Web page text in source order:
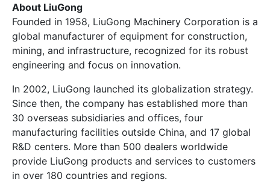
About LiuGong
Founded in 1958, LiuGong Machinery Corporation is a
global manufacturer of equipment for construction,
mining, and infrastructure, recognized for its robust
engineering and focus on innovation.
In 2002, LiuGong launched its globalization strategy.
Since then, the company has established more than
30 overseas subsidiaries and offices, four
manufacturing facilities outside China, and 17 global
R&D centers. More than 500 dealers worldwide
provide LiuGong products and services to customers
in over 180 countries and regions.